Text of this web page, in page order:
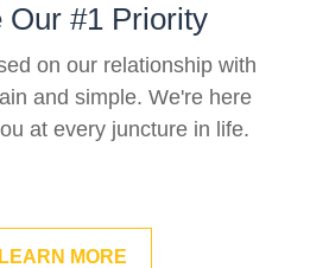
Our #1 Priority
on our relationship with
and simple. We're here
at every juncture in life.
LEARN MORE